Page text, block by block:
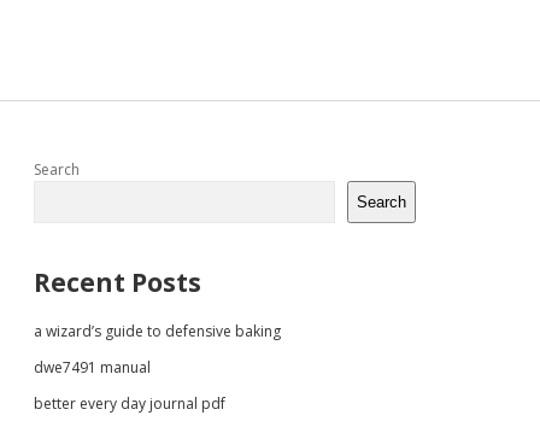
Sidebar
Search
Search
Recent Posts
a wizard’s guide to defensive baking
dwe7491 manual
better every day journal pdf